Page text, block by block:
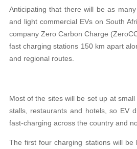
Anticipating that there will be as
and light commercial EVs on South
company Zero Carbon Charge
fast charging stations 150 km apart
and regional routes.
Most of the sites will be set up at
stalls, restaurants and hotels, so EV
fast-charging across the country and
The first four charging stations will